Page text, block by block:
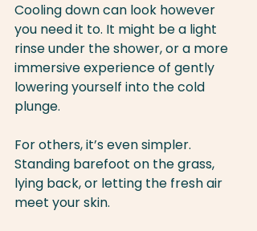
Cooling down can look however
you need it to. It might be a light
rinse under the shower, or a more
immersive experience of gently
lowering yourself into the cold
plunge.
For others, it’s even simpler.
Standing barefoot on the grass,
lying back, or letting the fresh air
meet your skin.